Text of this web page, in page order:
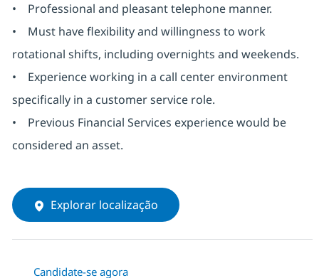
• Professional and pleasant telephone manner.
• Must have flexibility and willingness to work
rotational shifts, including overnights and weekends.
• Experience working in a call center environment
specifically in a customer service role.
• Previous Financial Services experience would be
considered an asset.
Explorar localização
Candidate-se agora